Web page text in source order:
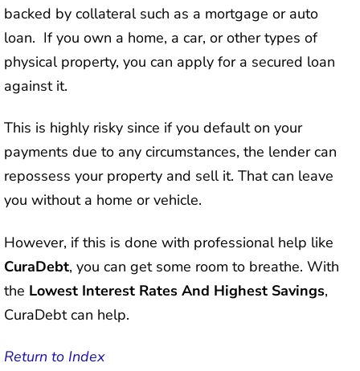
backed by collateral such as a mortgage or auto
loan. If you own a home, a car, or other types of
physical property, you can apply for a secured loan
against it.
This is highly risky since if you default on your
payments due to any circumstances, the lender can
repossess your property and sell it. That can leave
you without a home or vehicle.
However, if this is done with professional help like
CuraDebt, you can get some room to breathe. With
the Lowest Interest Rates And Highest Savings,
CuraDebt can help.
Return to Index